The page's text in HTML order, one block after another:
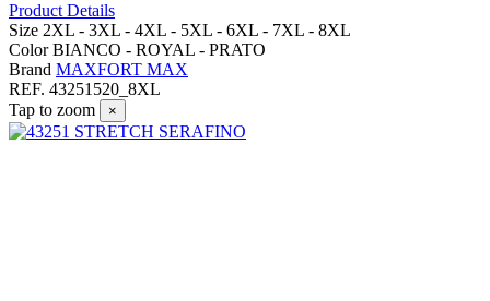
Product Details
Size 2XL - 3XL - 4XL - 5XL - 6XL - 7XL - 8XL
Color BIANCO - ROYAL - PRATO
Brand MAXFORT MAX
REF. 43251520_8XL
Tap to zoom
×